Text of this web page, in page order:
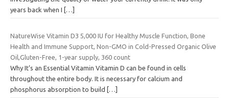
years back when I
[…]
NatureWise Vitamin D3 5,000 IU for Healthy Muscle Function, Bone
Health and Immune Support, Non-GMO in Cold-Pressed Organic Olive
Oil,Gluten-Free, 1-year supply, 360 count
Why It’s an Essential Vitamin Vitamin D can be found in cells
throughout the entire body. It is necessary for calcium and
phosphorus absorption to build
[…]